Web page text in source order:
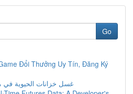
Go
Đổi Thưởng Uy Tín, Đăng Ký
غسل خزانات الحيوية